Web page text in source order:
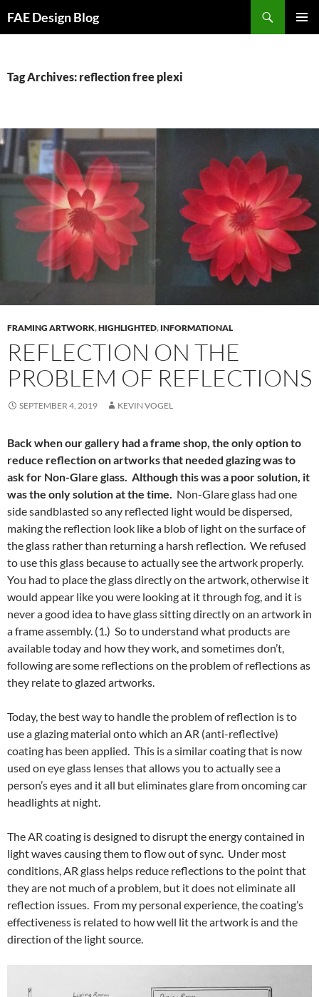
toFAE Design Blog
Tag Archives: reflection free plexi
FRAMING ARTWORK,HIGHLIGHTED, INFORMATIONAL
REFLECTION ON THE
PROBLEM OF REFLECTIONS
SEPTEMBER 4, 2019 KEVIN VOGEL
Back when our gallery had a frame shop, the only option to
reduce reflection on artworks that needed glazing was to
ask for Non-Glare glass. Although this was a poor solution, it
was the only solution at the time. Non-Glare glass had one
side sandblasted so any reflected light would be dispersed,
making the reflection look like a blob of light on the surface of
the glass rather than returning a harsh reflection. We refused
to use this glass because to actually see the artwork properly.
You had to place the glass directly on the artwork, otherwise it
would appear like you were looking at it through fog, and it is
never a good idea to have glass sitting directly on an artwork in
a frame assembly. (1.) So to understand what products are
available today and how they work, and sometimes don’t,
following are some reflections on the problem of reflections as
they relate to glazed artworks.
Today, the best way to handle the problem of reflection is to
use a glazing material onto which an AR (anti-reflective)
coating has been applied. This is a similar coating that is now
used on eye glass lenses that allows you to actually see a
person’s eyes and it all but eliminates glare from oncoming car
headlights at night.
The AR coating is designed to disrupt the energy contained in
light waves causing them to flow out of sync. Under most
conditions, AR glass helps reduce reflections to the point that
they are not much of a problem, but it does not eliminate all
reflection issues. From my personal experience, the coating’s
effectiveness is related to how well lit the artwork is and the
direction of the light source.